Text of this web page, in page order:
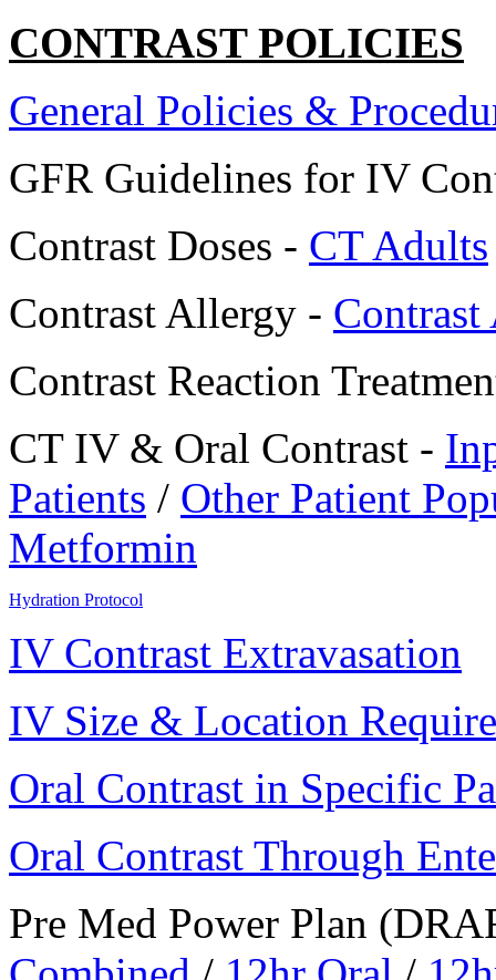
CONTRAST POLICIES
General Policies &
GFR Guidelines for IV
Contrast Doses - CT Adults
Contrast Allergy -
Contrast Reaction
CT IV & Oral Contrast -
Patients / Other Patient
Metformin
Hydration Protocol
IV Contrast Extravasation
IV Size & Location
Oral Contrast in Specific
Oral Contrast Through
Pre Med Power Plan